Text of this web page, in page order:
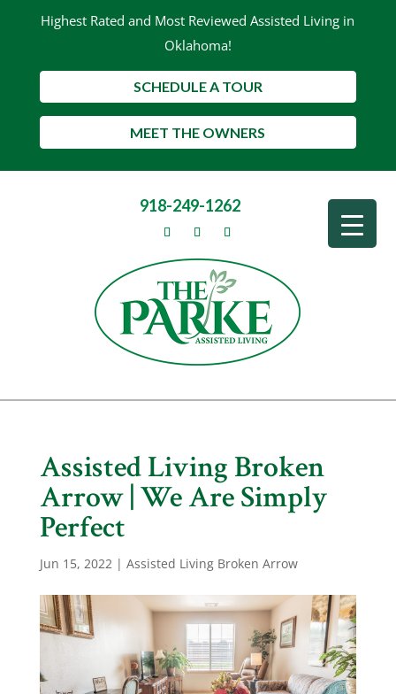
Highest Rated and Most Reviewed Assisted Living in
Oklahoma!
SCHEDULE A TOUR
MEET THE OWNERS
918-249-1262
Assisted Living Broken
Arrow | We Are Simply
Perfect
Jun 15, 2022| Assisted Living Broken Arrow